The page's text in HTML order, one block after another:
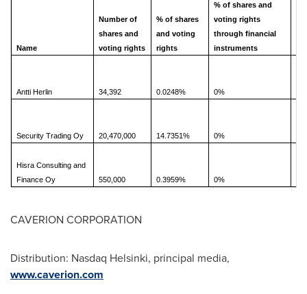
Name
Number of
shares and
voting rights
% of shares
and voting
rights
% of shares and
voting rights
through financial
instruments
Antti Herlin 34,392 0.0248% 0%
Security Trading Oy 20,470,000 14.7351% 0%
Hisra Consulting and
Finance Oy
550,000 0.3959% 0%
CAVERION CORPORATION
Distribution: Nasdaq Helsinki, principal media,
www.caverion.com